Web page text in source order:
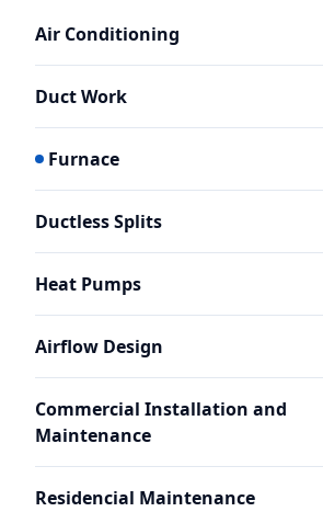
Air Conditioning
Duct Work
Furnace
Ductless Splits
Heat Pumps
Airflow Design
Commercial Installation and
Maintenance
Residencial Maintenance